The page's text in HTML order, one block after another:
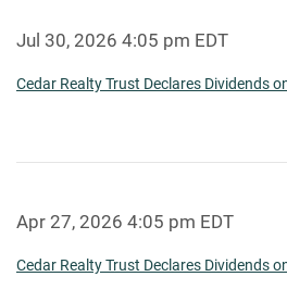
Jul 30, 2026 4:05 pm EDT
Cedar Realty Trust Declares Dividends
Apr 27, 2026 4:05 pm EDT
Cedar Realty Trust Declares Dividends